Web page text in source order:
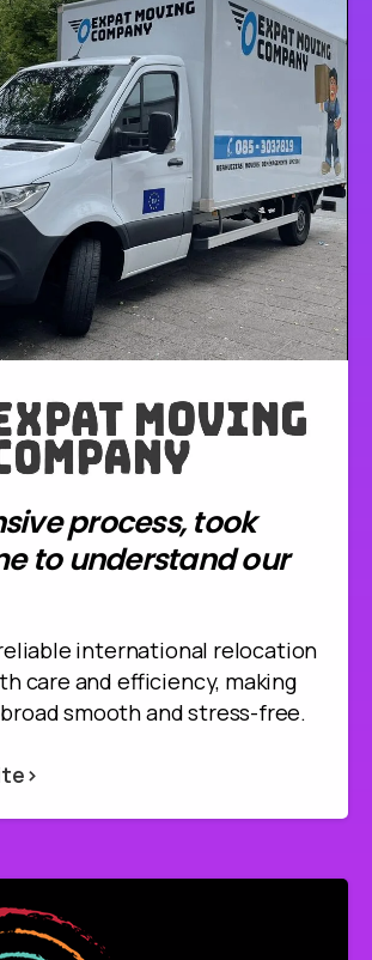
process, took
to understand our
international relocation
care and efficiency, making
smooth and stress-free.